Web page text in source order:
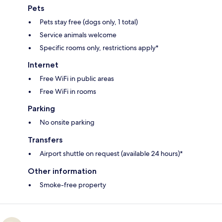
Pets
Pets stay free (dogs only, 1 total)
Service animals welcome
Specific rooms only, restrictions apply*
Internet
Free WiFi in public areas
Free WiFi in rooms
Parking
No onsite parking
Transfers
Airport shuttle on request (available 24 hours)*
Other information
Smoke-free property